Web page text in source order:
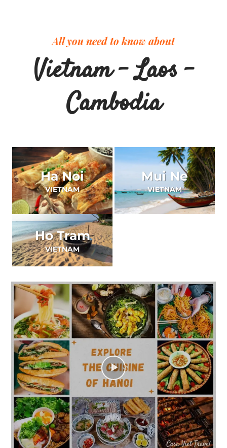
All you need to know about
Vietnam – Laos –
Cambodia
Ha Noi
VIETNAM
Mui Ne
VIETNAM
Ho Tram
VIETNAM